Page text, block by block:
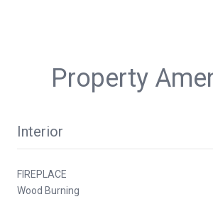
Property
Interior
FIREPLACE
Wood Burning